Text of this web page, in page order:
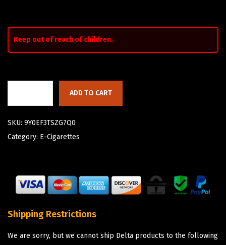
Keep out of reach of children.
ADD TO CART
SKU: 9Y0EF3TSZG7Q0
Category: E-Cigarettes
Shipping Restrictions
We are sorry, but we cannot ship Delta products to the following